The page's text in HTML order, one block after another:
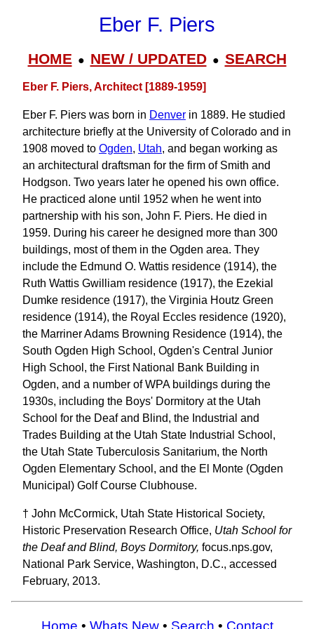
Eber F. Piers
HOME● NEW / UPDATED● SEARCH
Eber F. Piers, Architect [1889-1959]
Eber F. Piers was born in Denver in 1889. He studied
architecture briefly at the University of Colorado and in
1908 moved to Ogden, Utah, and began working as
an architectural draftsman for the firm of Smith and
Hodgson. Two years later he opened his own office.
He practiced alone until 1952 when he went into
partnership with his son, John F. Piers. He died in
1959. During his career he designed more than 300
buildings, most of them in the Ogden area. They
include the Edmund O. Wattis residence (1914), the
Ruth Wattis Gwilliam residence (1917), the Ezekial
Dumke residence (1917), the Virginia Houtz Green
residence (1914), the Royal Eccles residence (1920),
the Marriner Adams Browning Residence (1914), the
South Ogden High School, Ogden's Central Junior
High School, the First National Bank Building in
Ogden, and a number of WPA buildings during the
1930s, including the Boys' Dormitory at the Utah
School for the Deaf and Blind, the Industrial and
Trades Building at the Utah State Industrial School,
the Utah State Tuberculosis Sanitarium, the North
Ogden Elementary School, and the El Monte (Ogden
Municipal) Golf Course Clubhouse.
† John McCormick, Utah State Historical Society,
Historic Preservation Research Office, Utah School for
the Deaf and Blind, Boys Dormitory, focus.nps.gov,
National Park Service, Washington, D.C., accessed
February, 2013.
Home • Whats New• Search • Contact